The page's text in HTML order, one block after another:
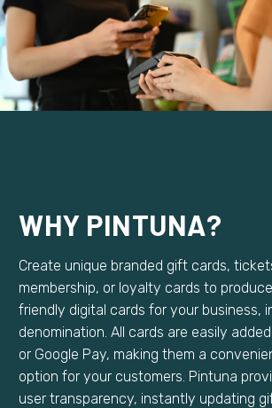
WHY PINTUNA?
Create unique branded gift cards,
membership, or loyalty cards to
friendly digital cards for your business,
denomination. All cards are easily
or Google Pay, making them a
option for your customers. Pintuna
user transparency, instantly updating